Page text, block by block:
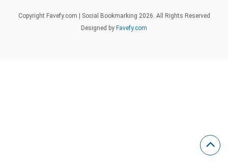
Copyright Favefy.com | Social Bookmarking 2026. All Rights Reserved
Designed by Favefy.com